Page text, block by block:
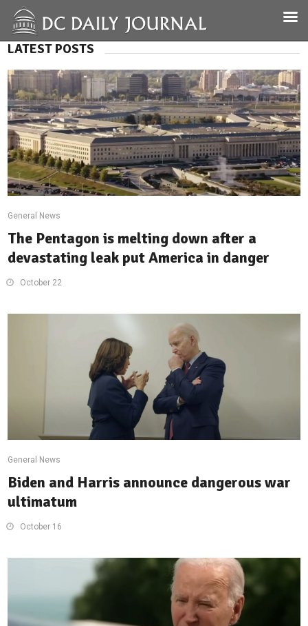
LATEST POSTS
General News
The Pentagon is melting down after a
devastating leak put America in danger
October 22
General News
Biden and Harris announce dangerous war
ultimatum
October 16